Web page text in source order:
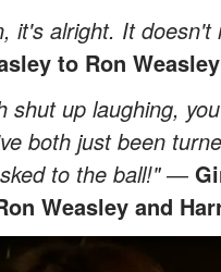
it's alright. It doesn't
to Ron Weasley
shut up laughing,
both just been
to the ball!" ―
Weasley and